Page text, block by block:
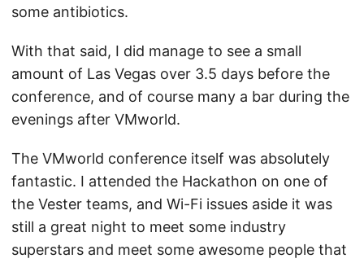
some antibiotics.
With that said, I did manage to see a small
amount of Las Vegas over 3.5 days before the
conference, and of course many a bar during the
evenings after VMworld.
The VMworld conference itself was absolutely
fantastic. I attended the Hackathon on one of
the Vester teams, and Wi-Fi issues aside it was
still a great night to meet some industry
superstars and meet some awesome people that